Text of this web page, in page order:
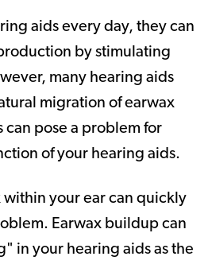
aids every day, they can
by stimulating
many hearing aids
migration of earwax
can pose a problem for
of your hearing aids.
your ear can quickly
Earwax buildup can
in your hearing aids as the